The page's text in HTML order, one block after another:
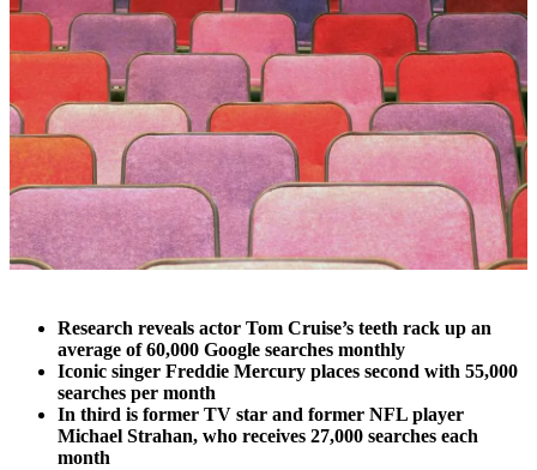
Research reveals actor Tom Cruise’s teeth rack up an
average of 60,000 Google searches monthly
Iconic singer Freddie Mercury places second with 55,000
searches per month
In third is former TV star and former NFL player
Michael Strahan, who receives 27,000 searches each
month